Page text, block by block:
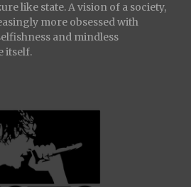
like state. A vision of a society,
more obsessed with
and mindless
itself.